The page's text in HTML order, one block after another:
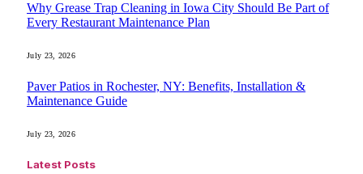
Why Grease Trap Cleaning in Iowa City Should Be Part of
Every Restaurant Maintenance Plan
July 23, 2026
Paver Patios in Rochester, NY: Benefits, Installation &
Maintenance Guide
July 23, 2026
Latest Posts